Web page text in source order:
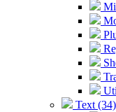
Text (34)